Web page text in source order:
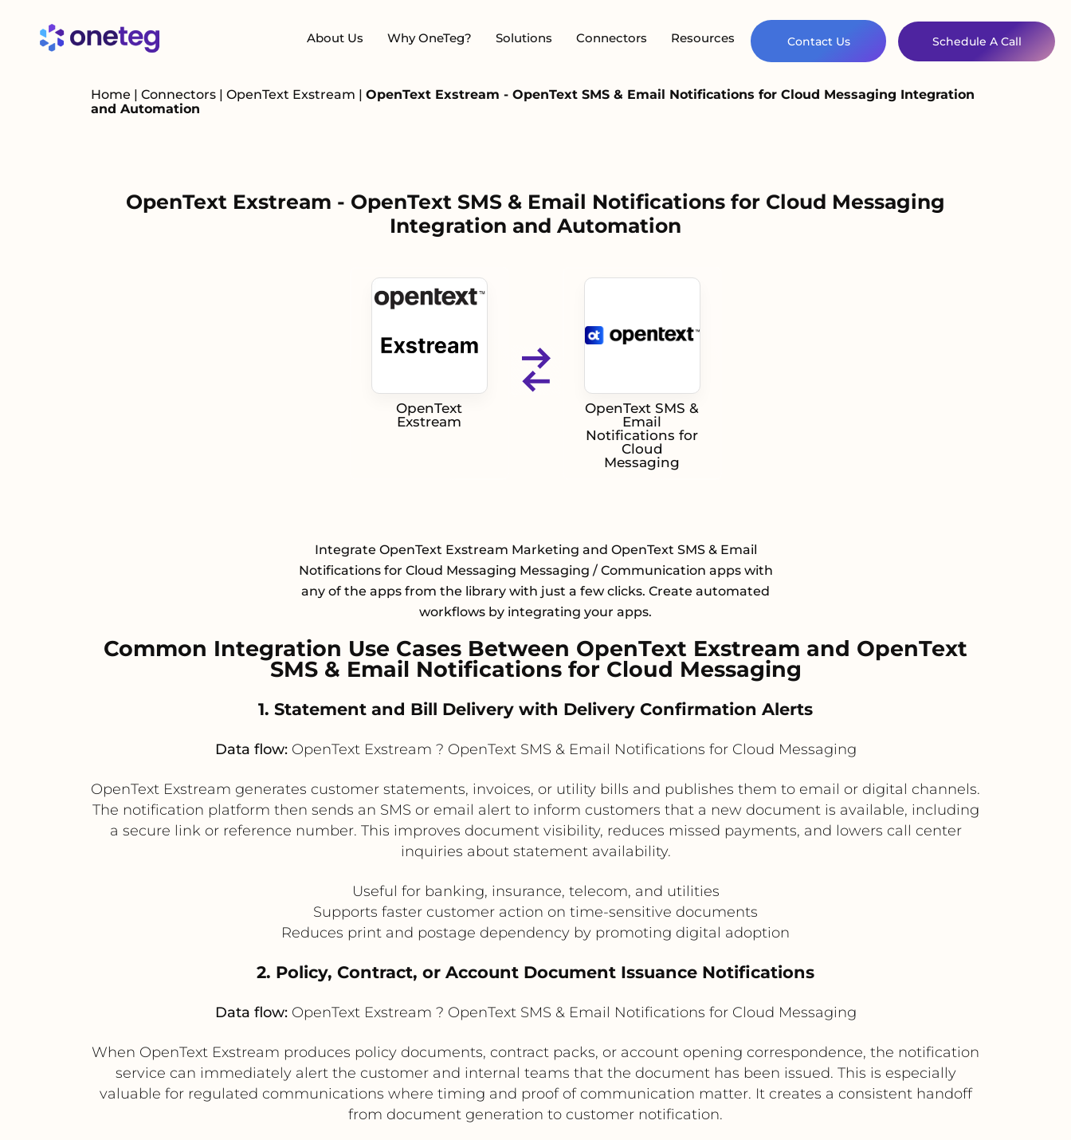
About Us Why OneTeg? Solutions Connectors Resources Contact Us Schedule A Call
Home | Connectors | OpenText Exstream | OpenText Exstream - OpenText SMS & Email Notifications for Cloud Messaging Integration
and Automation
OpenText Exstream - OpenText SMS & Email Notifications for Cloud Messaging
Integration and Automation
OpenText
Exstream
OpenText SMS &
Email
Notifications for
Cloud
Messaging
Integrate OpenText Exstream Marketing and OpenText SMS & Email
Notifications for Cloud Messaging Messaging / Communication apps with
any of the apps from the library with just a few clicks. Create automated
workflows by integrating your apps.
Common Integration Use Cases Between OpenText Exstream and OpenText
SMS & Email Notifications for Cloud Messaging
1. Statement and Bill Delivery with Delivery Confirmation Alerts
Data flow:OpenText Exstream ? OpenText SMS & Email Notifications for Cloud Messaging
OpenText Exstream generates customer statements, invoices, or utility bills and publishes them to email or digital channels.
The notification platform then sends an SMS or email alert to inform customers that a new document is available, including
a secure link or reference number. This improves document visibility, reduces missed payments, and lowers call center
inquiries about statement availability.
Useful for banking, insurance, telecom, and utilities
Supports faster customer action on time-sensitive documents
Reduces print and postage dependency by promoting digital adoption
2. Policy, Contract, or Account Document Issuance Notifications
Data flow:OpenText Exstream ? OpenText SMS & Email Notifications for Cloud Messaging
When OpenText Exstream produces policy documents, contract packs, or account opening correspondence, the notification
service can immediately alert the customer and internal teams that the document has been issued. This is especially
valuable for regulated communications where timing and proof of communication matter. It creates a consistent handoff
from document generation to customer notification.